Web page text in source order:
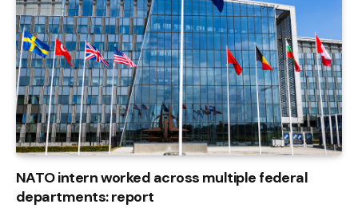
NATO intern worked across multiple federal
departments: report